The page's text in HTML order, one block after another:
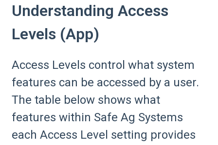
Understanding Access
Levels (App)
Access Levels control what system
features can be accessed by a user.
The table below shows what
features within Safe Ag Systems
each Access Level setting provides